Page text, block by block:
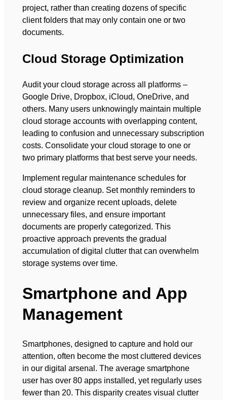
project, rather than creating dozens of specific
client folders that may only contain one or two
documents.
Cloud Storage Optimization
Audit your cloud storage across all platforms –
Google Drive, Dropbox, iCloud, OneDrive, and
others. Many users unknowingly maintain multiple
cloud storage accounts with overlapping content,
leading to confusion and unnecessary subscription
costs. Consolidate your cloud storage to one or
two primary platforms that best serve your needs.
Implement regular maintenance schedules for
cloud storage cleanup. Set monthly reminders to
review and organize recent uploads, delete
unnecessary files, and ensure important
documents are properly categorized. This
proactive approach prevents the gradual
accumulation of digital clutter that can overwhelm
storage systems over time.
Smartphone and App
Management
Smartphones, designed to capture and hold our
attention, often become the most cluttered devices
in our digital arsenal. The average smartphone
user has over 80 apps installed, yet regularly uses
fewer than 20. This disparity creates visual clutter